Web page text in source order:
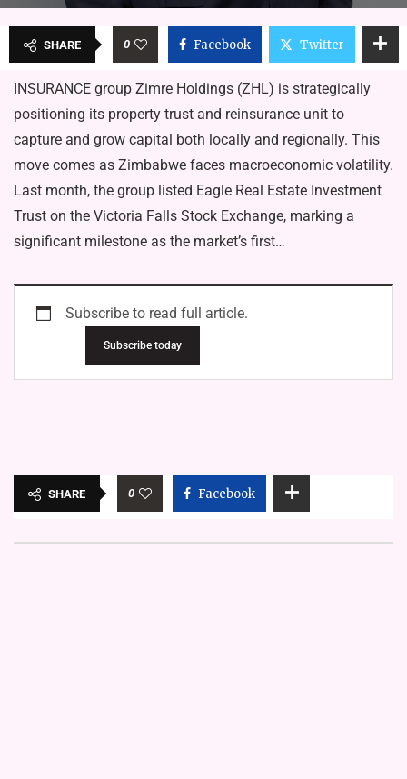
SHARE 0 Facebook Twitter
INSURANCE group Zimre Holdings (ZHL) is strategically
positioning its property trust and reinsurance unit to
capture and grow capital both locally and regionally. This
move comes as Zimbabwe faces macroeconomic volatility.
Last month, the group listed Eagle Real Estate Investment
Trust on the Victoria Falls Stock Exchange, marking a
significant milestone as the market’s first…
Subscribe to read full article.
Subscribe today
SHARE 0 Facebook